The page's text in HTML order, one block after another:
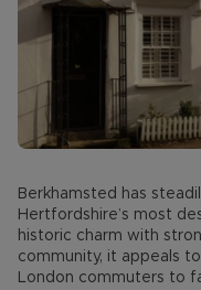
Berkhamsted has
Hertfordshire’s most
historic charm with
community, it appeals
London commuters to